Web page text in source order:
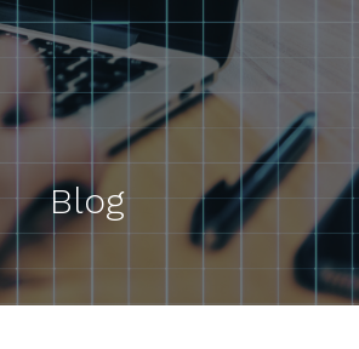
Blog